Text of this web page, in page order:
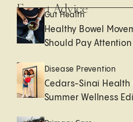
Expert Advice
Gut Health
Healthy Bowel
Should Pay
Disease Prevention
Cedars-Sinai Health
Summer Wellness